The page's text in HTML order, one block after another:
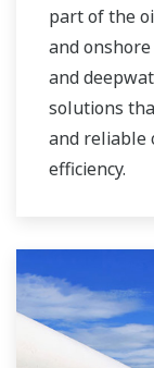
part of the
and
and
solutions
and reliable
efficiency.